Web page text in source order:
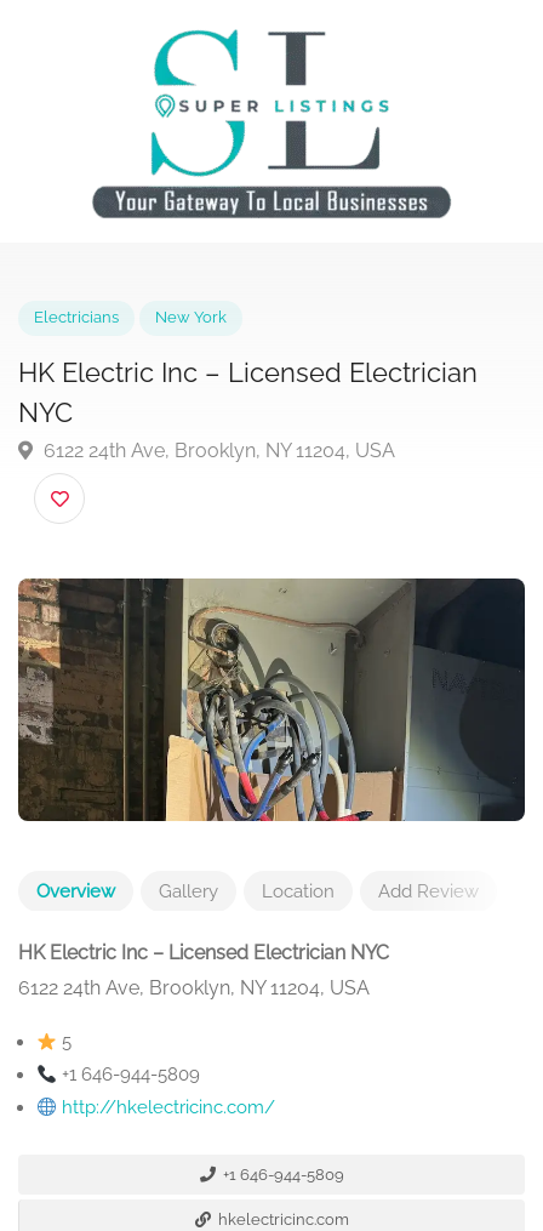
HK Electric Inc – Licensed Electrician
NYC
6122 24th Ave, Brooklyn, NY 11204, USA
Overview Gallery Location Add Review
HK Electric Inc – Licensed Electrician NYC
6122 24th Ave, Brooklyn, NY 11204, USA
5
+1 646-944-5809
http://hkelectricinc.com/
+1 646-944-5809
hkelectricinc.com